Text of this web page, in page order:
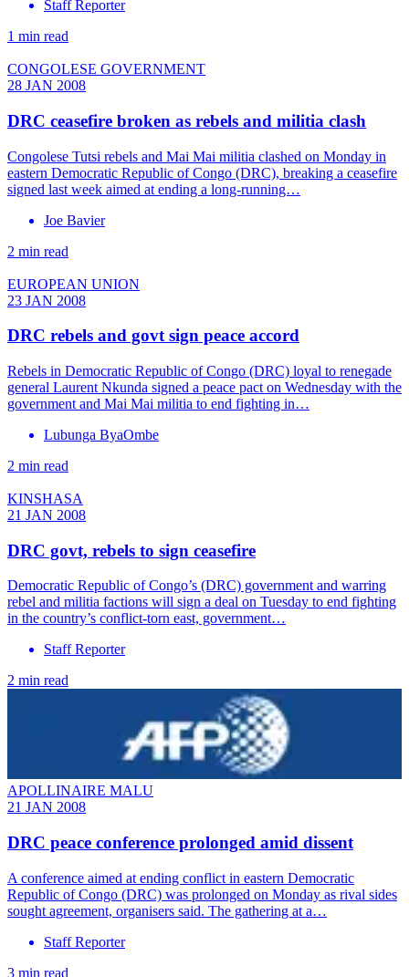
Staff Reporter
1 min read
CONGOLESE GOVERNMENT
28 JAN 2008
DRC ceasefire broken as rebels and militia clash
Congolese Tutsi rebels and Mai Mai militia clashed on Monday in
eastern Democratic Republic of Congo (DRC), breaking a ceasefire
signed last week aimed at ending a long-running…
Joe Bavier
2 min read
EUROPEAN UNION
23 JAN 2008
DRC rebels and govt sign peace accord
Rebels in Democratic Republic of Congo (DRC) loyal to renegade
general Laurent Nkunda signed a peace pact on Wednesday with the
government and Mai Mai militia to end fighting in…
Lubunga ByaOmbe
2 min read
KINSHASA
21 JAN 2008
DRC govt, rebels to sign ceasefire
Democratic Republic of Congo’s (DRC) government and warring
rebel and militia factions will sign a deal on Tuesday to end fighting
in the country’s conflict-torn east, government…
Staff Reporter
2 min read
APOLLINAIRE MALU
21 JAN 2008
DRC peace conference prolonged amid dissent
A conference aimed at ending conflict in eastern Democratic
Republic of Congo (DRC) was prolonged on Monday as rival sides
sought agreement, organisers said. The gathering at a…
Staff Reporter
3 min read